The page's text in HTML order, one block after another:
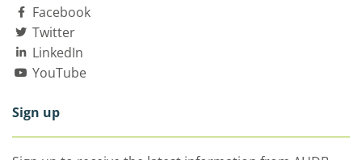
Facebook
Twitter
LinkedIn
YouTube
Sign up